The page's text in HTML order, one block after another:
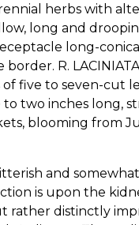
herbs with
long and
long-
R.
five to seven-cut
two inches long,
blooming from
and
is upon the
rather distinctly